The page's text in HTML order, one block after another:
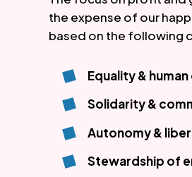
the expense of our
based on the following
Equality &
Solidarity &
Autonomy &
Stewardship of